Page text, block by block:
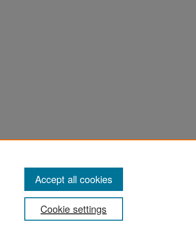
Cookie settings
Accept all cookies